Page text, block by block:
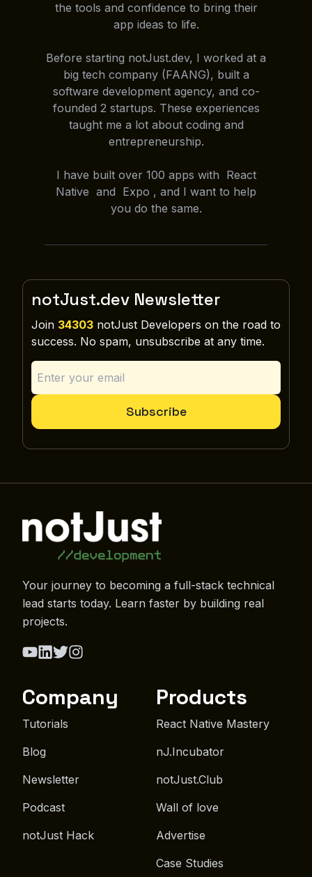
the tools and confidence to bring their
app ideas to life.
Before starting notJust.dev, I worked at a
big tech company (FAANG), built a
software development agency, and co-
founded 2 startups. These experiences
taught me a lot about coding and
entrepreneurship.
I have built over 100 apps with React
Native and Expo , and I want to help
you do the same.
notJust.dev Newsletter
Join 34303 notJust Developers on the road to
success. No spam, unsubscribe at any time.
Subscribe
Your journey to becoming a full-stack technical
lead starts today. Learn faster by building real
projects.
Company
Tutorials
Blog
Newsletter
Podcast
notJust Hack
Products
React Native Mastery
nJ.Incubator
notJust.Club
Wall of love
Advertise
Case Studies